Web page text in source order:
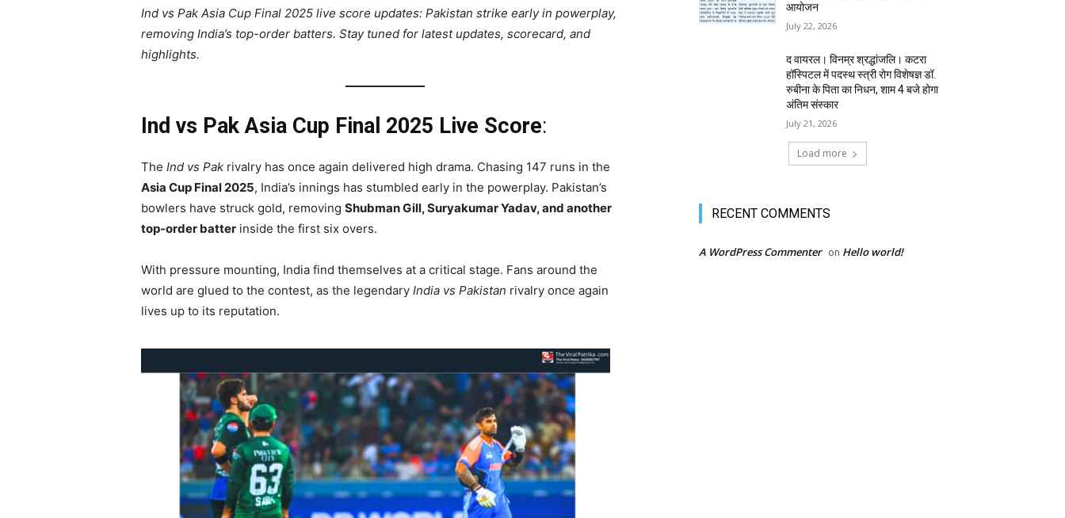
Ind vs Pak Asia Cup Final 2025 live score updates: Pakistan strike early in powerplay,
removing India’s top-order batters. Stay tuned for latest updates, scorecard, and
highlights.
Ind vs Pak Asia Cup Final 2025 Live Score:
The Ind vs Pak rivalry has once again delivered high drama. Chasing 147 runs in the
Asia Cup Final 2025, India’s innings has stumbled early in the powerplay. Pakistan’s
bowlers have struck gold, removing Shubman Gill, Suryakumar Yadav, and another
top-order batter inside the first six overs.
With pressure mounting, India find themselves at a critical stage. Fans around the
world are glued to the contest, as the legendary India vs Pakistan rivalry once again
lives up to its reputation.
आयोजन
July 22, 2026
द वायरल। विनम्र श्रद्धांजलि। कटरा
हॉस्पिटल में पदस्थ स्त्री रोग विशेषज्ञ डॉ.
रुबीना के पिता का निधन, शाम 4 बजे होगा
अंतिम संस्कार
July 21, 2026
Load more
RECENT COMMENTS
A WordPress Commenter on Hello world!